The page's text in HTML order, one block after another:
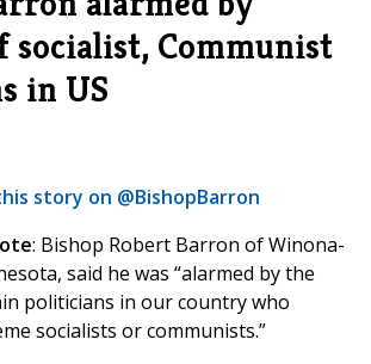
socialist, Communist
in US
story on @BishopBarron
: Bishop Robert Barron of Winona-
said he was “alarmed by the
politicians in our country who
socialists or communists.”